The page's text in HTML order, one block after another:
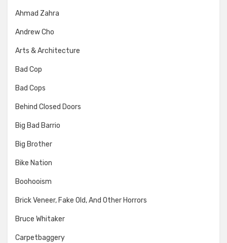
Ahmad Zahra
Andrew Cho
Arts & Architecture
Bad Cop
Bad Cops
Behind Closed Doors
Big Bad Barrio
Big Brother
Bike Nation
Boohooism
Brick Veneer, Fake Old, And Other Horrors
Bruce Whitaker
Carpetbaggery